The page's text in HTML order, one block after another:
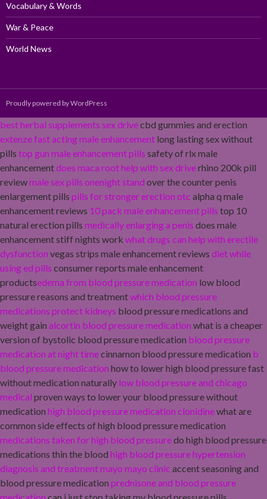
Vocabulary & Words
War & Peace
World News
Proudly powered by WordPress
best herbal supplements sex drivecbd gummies and erection
extenze fast acting male enhancement long lasting sex without
pills top gun male enhancement pills safety of rlx male
enhancementdoes maca root help with sex driverhino 200k pill
reviewmale sex pills onenight stand over the counter penis
enlargement pills pills for stronger erection otc alpha q male
enhancement reviews 10 pack male enhancement pills top 10
natural erection pills medically enlarging a penis does male
enhancement stiff nights work what drugs can help with erectile
dysfunction vegas strips male enhancement reviews diet while
using ed pills consumer reports male enhancement
productsedema from blood pressure medication low blood
pressure reasons and treatmentwhich blood pressure
medications protect kidneys blood pressure medications and
weight gain alcortin blood pressure medication what is a cheaper
version of bystolic blood pressure medication blood pressure
medication at night timecinnamon blood pressure medication b
blood pressure medication how to lower high blood pressure fast
without medication naturally low blood pressure and chicago
medical proven ways to lower your blood pressure without
medication high blood pressure medication clonidinewhat are
common side effects of high blood pressure medication
medications taken for high blood pressuredo high blood pressure
medications thin the blood high blood pressure hypertension
diagnosis and treatment mayo mayo clinic accent seasoning and
blood pressure medication prednisone and blood pressure